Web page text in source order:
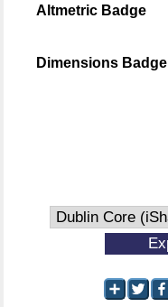
Altmetric Badge
Dimensions Badge